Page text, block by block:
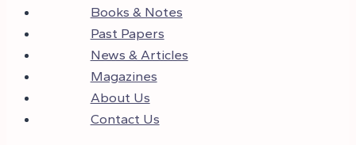
Books & Notes
Past Papers
News & Articles
Magazines
About Us
Contact Us